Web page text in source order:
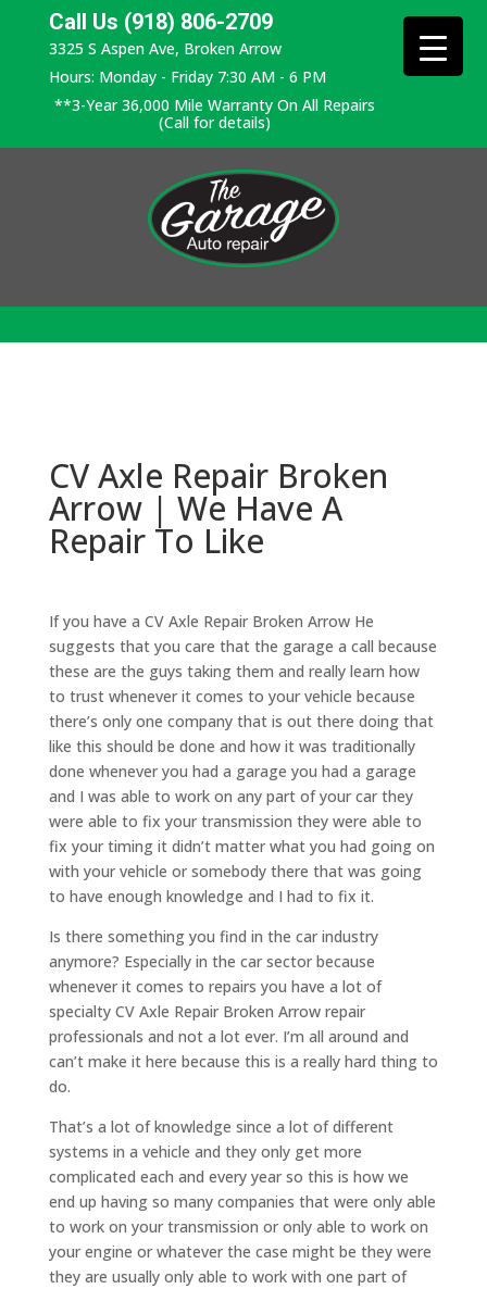
Call Us (918) 806-2709
3325 S Aspen Ave, Broken Arrow
Hours: Monday - Friday 7:30 AM - 6 PM
**3-Year 36,000 Mile Warranty On All Repairs
(Call for details)
CV Axle Repair Broken
Arrow | We Have A
Repair To Like
If you have a CV Axle Repair Broken Arrow He
suggests that you care that the garage a call because
these are the guys taking them and really learn how
to trust whenever it comes to your vehicle because
there’s only one company that is out there doing that
like this should be done and how it was traditionally
done whenever you had a garage you had a garage
and I was able to work on any part of your car they
were able to fix your transmission they were able to
fix your timing it didn’t matter what you had going on
with your vehicle or somebody there that was going
to have enough knowledge and I had to fix it.
Is there something you find in the car industry
anymore? Especially in the car sector because
whenever it comes to repairs you have a lot of
specialty CV Axle Repair Broken Arrow repair
professionals and not a lot ever. I’m all around and
can’t make it here because this is a really hard thing to
do.
That’s a lot of knowledge since a lot of different
systems in a vehicle and they only get more
complicated each and every year so this is how we
end up having so many companies that were only able
to work on your transmission or only able to work on
your engine or whatever the case might be they were
they are usually only able to work with one part of